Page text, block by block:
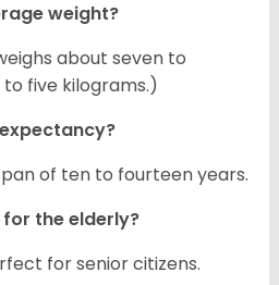
weight?
about seven to
five kilograms.)
of ten to fourteen years.
the elderly?
for senior citizens.